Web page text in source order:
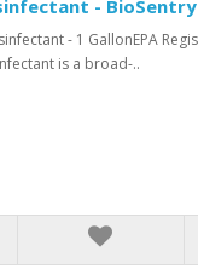
-
- 1 GallonEPA
is a broad-..